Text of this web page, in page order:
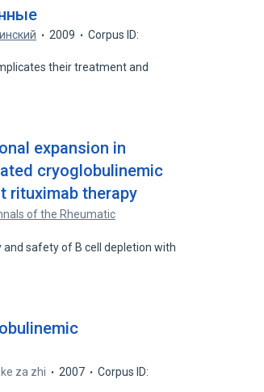
2009
Corpus ID:
their treatment and
expansion in
cryoglobulinemic
rituximab therapy
of the Rheumatic
safety of B cell depletion with
za zhi 2007
Corpus ID: